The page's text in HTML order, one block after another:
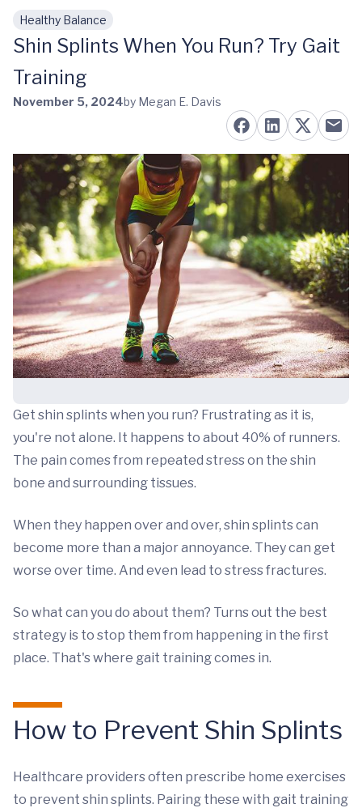
Skip to main content
Healthy Balance
Shin Splints When You Run? Try Gait
Training
November 5, 2024by Megan E. Davis
Get shin splints when you run? Frustrating as it is,
you're not alone. It happens to about 40% of runners.
The pain comes from repeated stress on the shin
bone and surrounding tissues.
When they happen over and over, shin splints can
become more than a major annoyance. They can get
worse over time. And even lead to stress fractures.
So what can you do about them? Turns out the best
strategy is to stop them from happening in the first
place. That's where gait training comes in.
How to Prevent Shin Splints
Healthcare providers often prescribe home exercises
to prevent shin splints. Pairing these with gait training